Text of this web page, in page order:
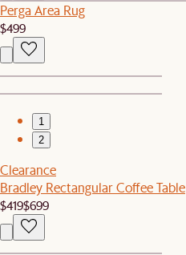
Perga Area Rug
$499
1
2
Clearance
Bradley Rectangular Coffee Table
$419$699